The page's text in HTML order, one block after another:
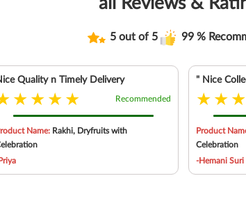
5 out of 5 99 %
Quality n Timely Delivery
Recommended
Name: Rakhi, Dryfruits with
" Nice
Product
Celebration
-Hemani Suri